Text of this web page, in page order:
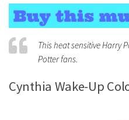
This heat sensitive Harry
Potter fans.
Cynthia Wake-Up